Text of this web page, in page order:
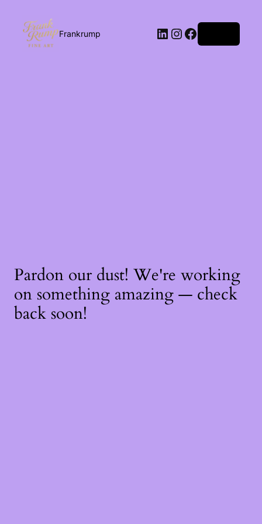
Frankrump
Pardon our dust! We're working
on something amazing — check
back soon!